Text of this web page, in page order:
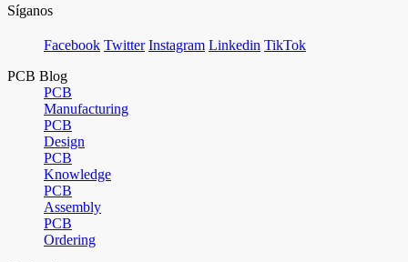
Síganos
Facebook Twitter Instagram Linkedin TikTok
PCB Blog
PCB
Manufacturing
PCB
Design
PCB
Knowledge
PCB
Assembly
PCB
Ordering